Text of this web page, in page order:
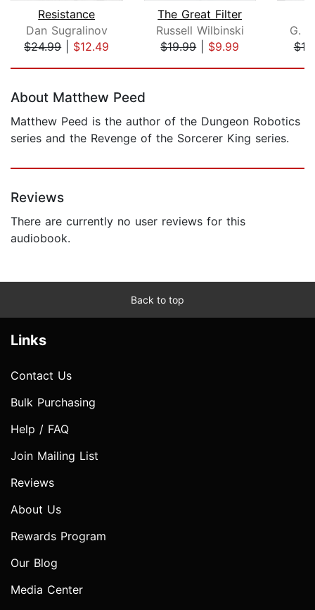
Resistance
Dan Sugralinov
$24.99| $12.49
The Great Filter
Russell Wilbinski
$19.99| $9.99
G.
About Matthew Peed
Matthew Peed is the author of the Dungeon Robotics
series and the Revenge of the Sorcerer King series.
Reviews
There are currently no user reviews for this
audiobook.
Back to top
Links
Contact Us
Bulk Purchasing
Help / FAQ
Join Mailing List
Reviews
About Us
Rewards Program
Our Blog
Media Center